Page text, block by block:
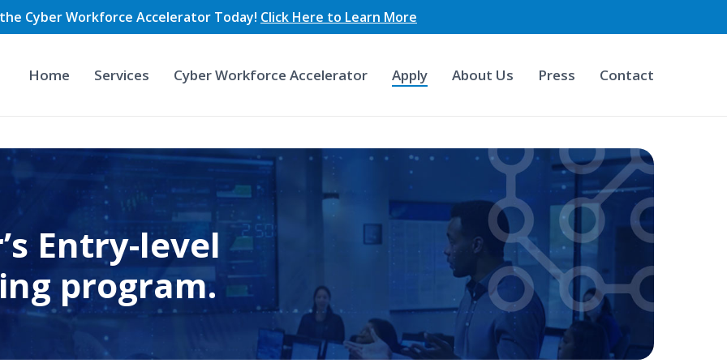
Cyber Workforce Accelerator Today! Click Here to Learn More
Home Services Cyber Workforce Accelerator Apply About Us Press Contact
Entry-level
program.